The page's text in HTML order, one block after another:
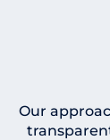
Our